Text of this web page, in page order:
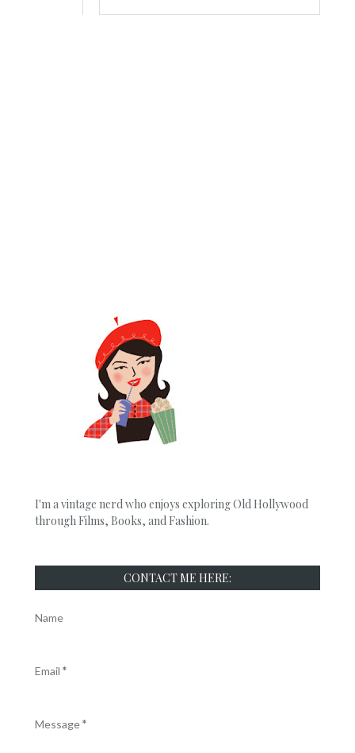
I'm a vintage nerd who enjoys exploring Old Hollywood
through Films, Books, and Fashion.
CONTACT ME HERE:
Name
Email *
Message*